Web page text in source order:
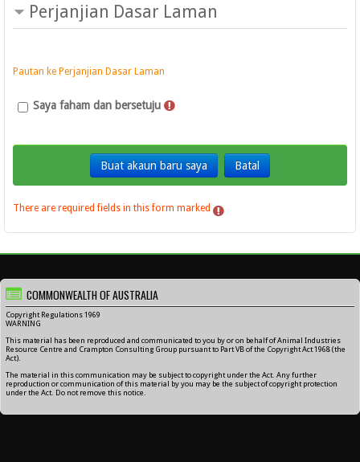
Perjanjian Dasar Laman
Pautan ke Perjanjian Dasar Laman
Saya faham dan bersetuju
There are required fields in this form marked .
COMMONWEALTH OF AUSTRALIA
Copyright Regulations 1969
WARNING
This material has been reproduced and communicated to you by or on behalf of Animal Industries
Resource Centre and Crampton Consulting Group pursuant to Part VB of the Copyright Act 1968 (the
Act).
The material in this communication may be subject to copyright under the Act. Any further
reproduction or communication of this material by you may be the subject of copyright protection
under the Act. Do not remove this notice.